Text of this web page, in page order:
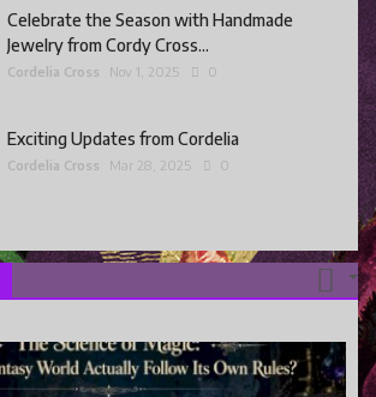
Celebrate the Season with Handmade
Jewelry from Cordy Cross...
Cordelia Cross Nov 1, 2025 0
Exciting Updates from Cordelia
Cordelia Cross Mar 28, 2025 0